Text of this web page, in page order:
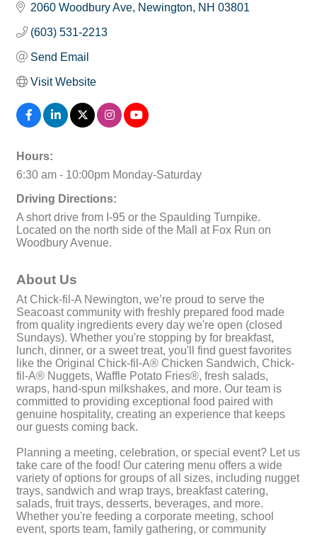
2060 Woodbury Ave Newington NH 03801
(603) 531-2213
Send Email
Visit Website
Hours:
6:30 am - 10:00pm Monday-Saturday
Driving Directions:
A short drive from I-95 or the Spaulding Turnpike.
Located on the north side of the Mall at Fox Run on
Woodbury Avenue.
About Us
At Chick-fil-A Newington, we’re proud to serve the
Seacoast community with freshly prepared food made
from quality ingredients every day we're open (closed
Sundays). Whether you're stopping by for breakfast,
lunch, dinner, or a sweet treat, you'll find guest favorites
like the Original Chick-fil-A® Chicken Sandwich, Chick-
fil-A® Nuggets, Waffle Potato Fries®, fresh salads,
wraps, hand-spun milkshakes, and more. Our team is
committed to providing exceptional food paired with
genuine hospitality, creating an experience that keeps
our guests coming back.
Planning a meeting, celebration, or special event? Let us
take care of the food! Our catering menu offers a wide
variety of options for groups of all sizes, including nugget
trays, sandwich and wrap trays, breakfast catering,
salads, fruit trays, desserts, beverages, and more.
Whether you're feeding a corporate meeting, school
event, sports team, family gathering, or community